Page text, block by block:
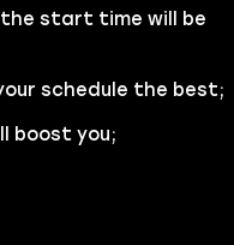
start time will be
schedule the best;
boost you;